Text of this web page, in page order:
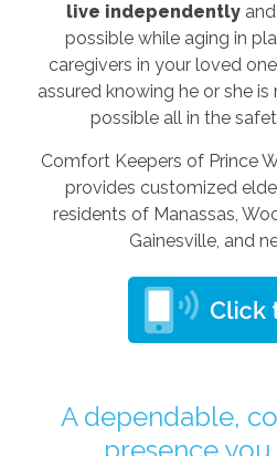
live independentlyand
possible while aging in
caregivers in your loved
assured knowing he or she
possible all in the
Comfort Keepers of Prince
provides customized
residents of Manassas,
Gainesville, and
A dependable,